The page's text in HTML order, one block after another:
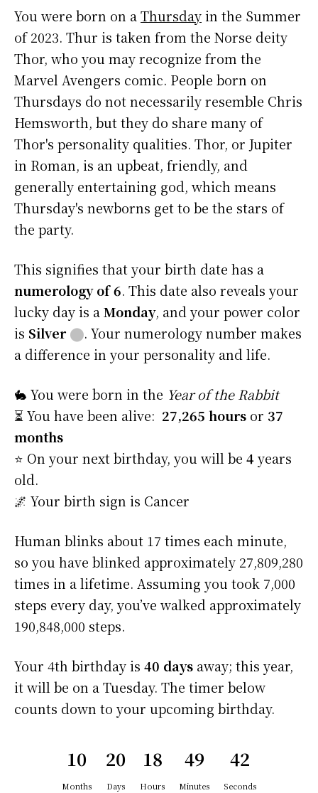
You were born on aThursdayin the Summer
of 2023. Thur is taken from the Norse deity
Thor, who you may recognize from the
Marvel Avengers comic. People born on
Thursdays do not necessarily resemble Chris
Hemsworth, but they do share many of
Thor's personality qualities. Thor, or Jupiter
in Roman, is an upbeat, friendly, and
generally entertaining god, which means
Thursday's newborns get to be the stars of
the party.
This signifies that your birth date has a
numerology of 6. This date also reveals your
lucky day is aMonday, and your power color
is Silver ⬤. Your numerology number makes
a difference in your personality and life.
🐇 You were born in the Year of the Rabbit
⏳ You have been alive: 27,265 hours or 37
months
⭐️ On your next birthday, you will be 4years
old.
🌌 Your birth sign is Cancer
Human blinks about 17 times each minute,
so you have blinked approximately 27,809,280
times in a lifetime. Assuming you took 7,000
steps every day, you’ve walked approximately
190,848,000 steps.
Your 4th birthday is 40 days away; this year,
it will be on a Tuesday. The timer below
counts down to your upcoming birthday.
10
Months
20
Days
18
Hours
49
Minutes
42
Seconds